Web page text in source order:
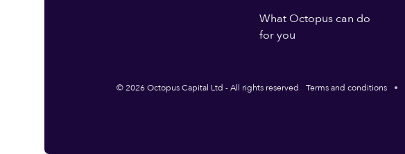
What Octopus can do
for you
© 2026 Octopus Capital Ltd - All rights reserved Terms and conditions